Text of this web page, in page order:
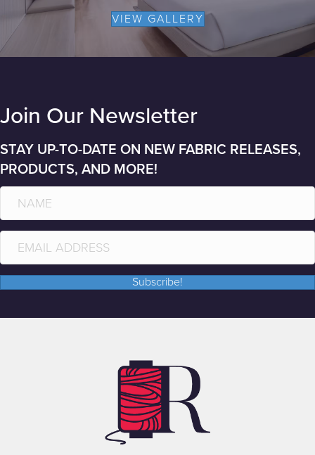
VIEW GALLERY
Join Our Newsletter
STAY UP-TO-DATE ON NEW FABRIC RELEASES,
PRODUCTS, AND MORE!
Subscribe!